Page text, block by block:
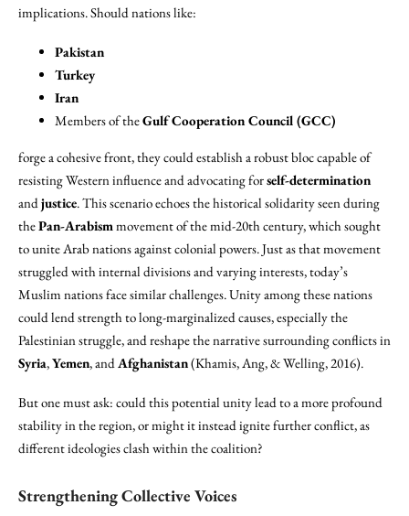
implications. Should nations like:
Pakistan
Turkey
Iran
Members of theGulf Cooperation Council (GCC)
forge a cohesive front, they could establish a robust bloc capable of
resisting Western influence and advocating forself-determination
andjustice. This scenario echoes the historical solidarity seen during
thePan-Arabismmovement of the mid-20th century, which sought
to unite Arab nations against colonial powers. Just as that movement
struggled with internal divisions and varying interests, today’s
Muslim nations face similar challenges. Unity among these nations
could lend strength to long-marginalized causes, especially the
Palestinian struggle, and reshape the narrative surrounding conflicts in
Syria,Yemen, andAfghanistan(Khamis, Ang, & Welling, 2016).
But one must ask: could this potential unity lead to a more profound
stability in the region, or might it instead ignite further conflict, as
different ideologies clash within the coalition?
Strengthening Collective Voices